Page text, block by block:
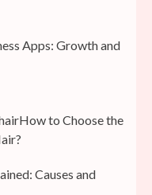
Apps: Growth and
How to Choose the
Causes and